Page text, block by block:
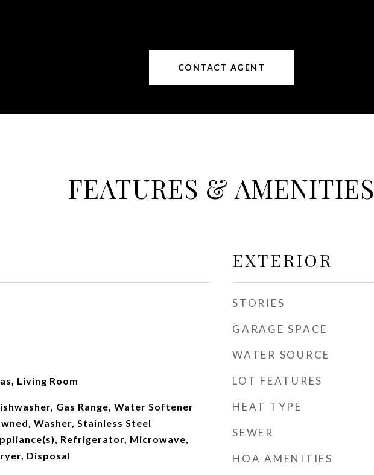
CONTACT AGENT
FEATURES & AMENITIES
Living Room
Gas Range, Water Softener
Washer, Stainless Steel
Refrigerator, Microwave,
Disposal
EXTERIOR
STORIES
GARAGE SPACE
WATER SOURCE
LOT FEATURES
HEAT TYPE
SEWER
HOA AMENITIES